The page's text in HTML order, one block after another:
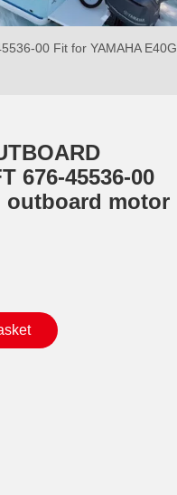
00 Fit for YAMAHA E40G
676-45536-00
outboard motor